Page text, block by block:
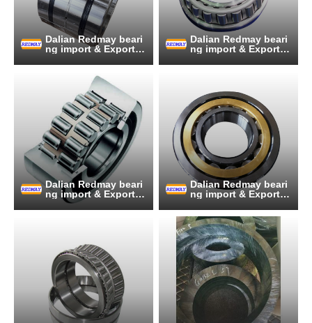
Dalian Redmay beari
ng import & Export C
Dalian Redmay beari
ng import & Export C
Dalian Redmay beari
ng import & Export C
o., Ltd.
Dalian Redmay beari
ng import & Export C